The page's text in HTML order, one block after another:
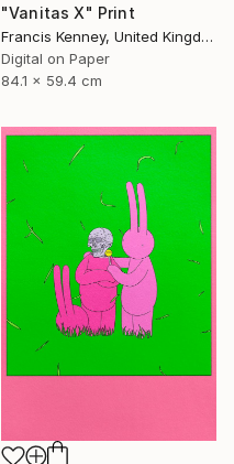
"Vanitas X" Print
Francis Kenney, United Kingdom
Digital on Paper
84.1 x 59.4 cm